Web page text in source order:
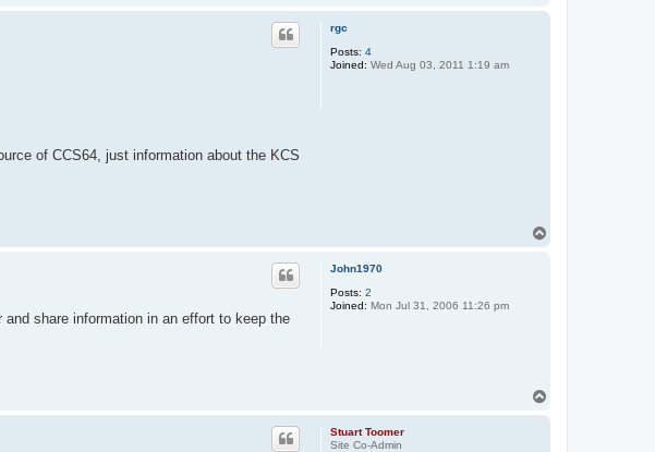
rgc
Posts: 4
Joined: Wed Aug 03, 2011 1:19 am
of CCS64, just information about the KCS
John1970
Posts: 2
Joined: Mon Jul 31, 2006 11:26 pm
share information in an effort to keep the
Stuart Toomer
Site Co-Admin